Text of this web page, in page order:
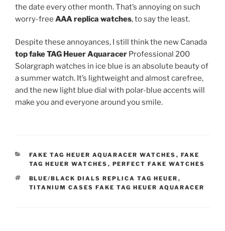
the date every other month. That’s annoying on such
worry-free AAA replica watches, to say the least.
Despite these annoyances, I still think the new Canada
top fake TAG Heuer Aquaracer Professional 200
Solargraph watches in ice blue is an absolute beauty of
a summer watch. It’s lightweight and almost carefree,
and the new light blue dial with polar-blue accents will
make you and everyone around you smile.
CATEGORIES
FAKE TAG HEUER AQUARACER WATCHES , FAKE
TAG HEUER WATCHES , PERFECT FAKE WATCHES
TAGS
BLUE/BLACK DIALS REPLICA TAG HEUER ,
TITANIUM CASES FAKE TAG HEUER AQUARACER